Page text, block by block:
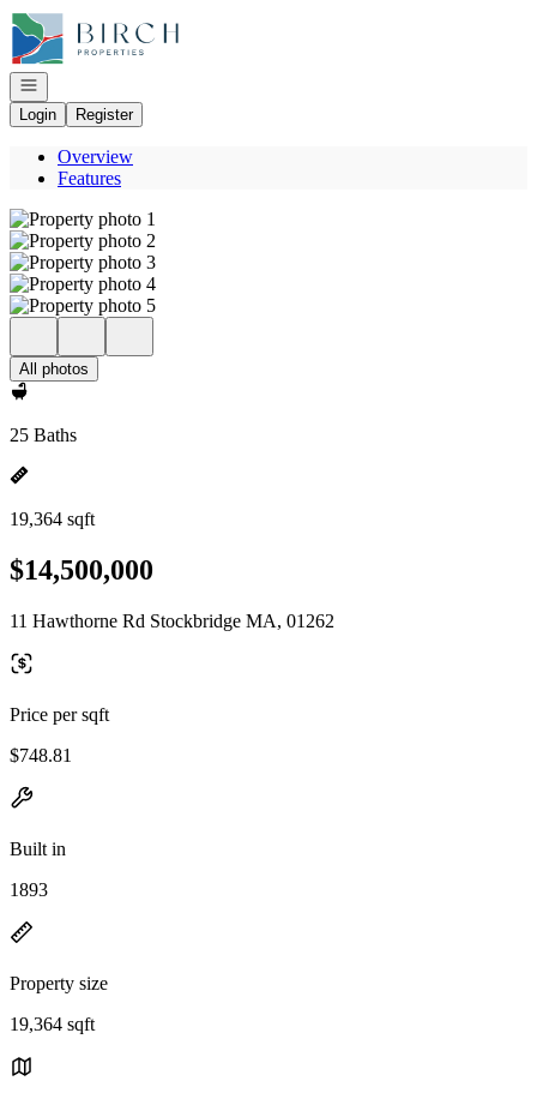
Go to: Homepage
Open navigation
Login
Register
Overview
Features
All photos
25 Baths
19,364 sqft
$14,500,000
11 Hawthorne Rd Stockbridge MA, 01262
Price per sqft
$748.81
Built in
1893
Property size
19,364 sqft